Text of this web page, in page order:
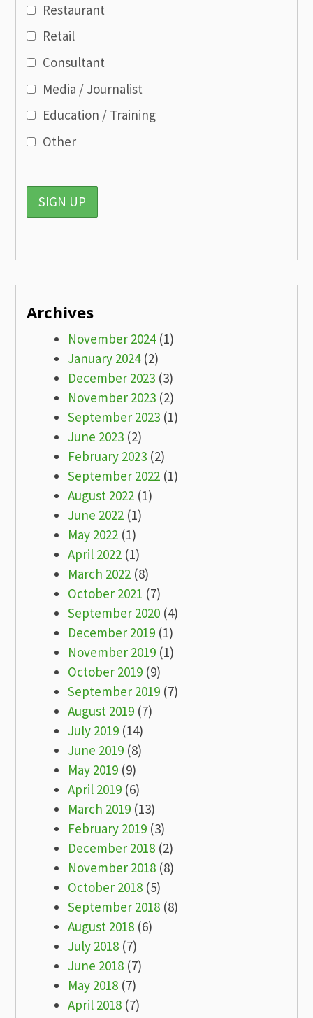
Restaurant
Retail
Consultant
Media / Journalist
Education / Training
Other
Archives
November 2024(1)
January 2024(2)
December 2023 (3)
November 2023 (2)
September 2023 (1)
June 2023 (2)
February 2023 (2)
September 2022 (1)
August 2022 (1)
June 2022 (1)
May 2022 (1)
April 2022 (1)
March 2022 (8)
October 2021 (7)
September 2020 (4)
December 2019 (1)
November 2019 (1)
October 2019 (9)
September 2019 (7)
August 2019 (7)
July 2019 (14)
June 2019 (8)
May 2019 (9)
April 2019 (6)
March 2019 (13)
February 2019 (3)
December 2018 (2)
November 2018 (8)
October 2018 (5)
September 2018 (8)
August 2018 (6)
July 2018 (7)
June 2018 (7)
May 2018 (7)
April 2018 (7)